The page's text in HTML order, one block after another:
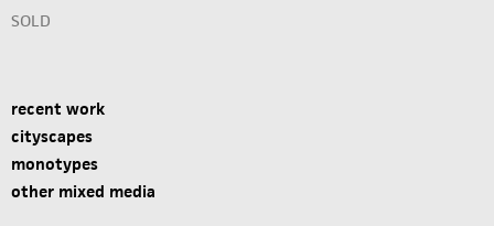
SOLD
recent work
cityscapes
monotypes
other mixed media